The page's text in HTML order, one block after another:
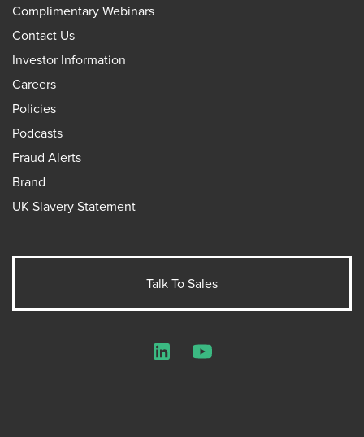
Complimentary Webinars
Contact Us
Investor Information
Careers
Policies
Podcasts
Fraud Alerts
Brand
UK Slavery Statement
Talk To Sales
LinkedInYouTube